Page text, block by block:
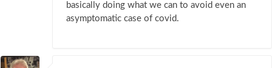
basically doing what we can to avoid even an
asymptomatic case of covid.